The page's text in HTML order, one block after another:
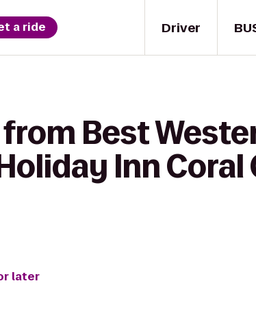
Driver
a ride
Best
Inn Coral
later